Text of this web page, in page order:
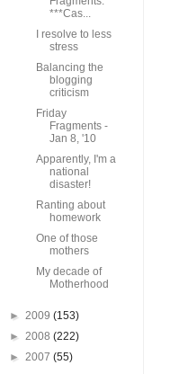
***Cas...
I resolve to less
stress
Balancing the
blogging
criticism
Friday
Fragments -
Jan 8, '10
Apparently, I'm a
national
disaster!
Ranting about
homework
One of those
mothers
My decade of
Motherhood
► 2009 (153)
► 2008 (222)
► 2007 (55)